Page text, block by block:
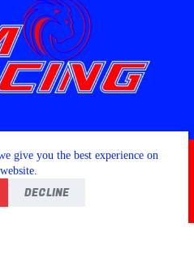
give you the best experience on
DECLINE